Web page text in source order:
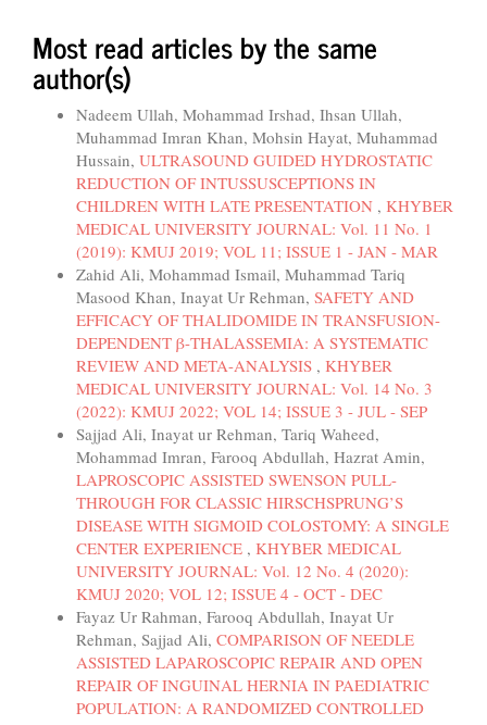
Most read articles by the same
author(s)
Nadeem Ullah, Mohammad Irshad, Ihsan Ullah,
Muhammad Imran Khan, Mohsin Hayat, Muhammad
Hussain, ULTRASOUND GUIDED HYDROSTATIC
REDUCTION OF INTUSSUSCEPTIONS IN
CHILDREN WITH LATE PRESENTATION , KHYBER
MEDICAL UNIVERSITY JOURNAL: Vol. 11 No. 1
(2019): KMUJ 2019; VOL 11; ISSUE 1 - JAN - MAR
Zahid Ali, Mohammad Ismail, Muhammad Tariq
Masood Khan, Inayat Ur Rehman, SAFETY AND
EFFICACY OF THALIDOMIDE IN TRANSFUSION-
DEPENDENT β-THALASSEMIA: A SYSTEMATIC
REVIEW AND META-ANALYSIS , KHYBER
MEDICAL UNIVERSITY JOURNAL: Vol. 14 No. 3
(2022): KMUJ 2022; VOL 14; ISSUE 3 - JUL - SEP
Sajjad Ali, Inayat ur Rehman, Tariq Waheed,
Mohammad Imran, Farooq Abdullah, Hazrat Amin,
LAPROSCOPIC ASSISTED SWENSON PULL-
THROUGH FOR CLASSIC HIRSCHSPRUNG’S
DISEASE WITH SIGMOID COLOSTOMY: A SINGLE
CENTER EXPERIENCE , KHYBER MEDICAL
UNIVERSITY JOURNAL: Vol. 12 No. 4 (2020):
KMUJ 2020; VOL 12; ISSUE 4 - OCT - DEC
Fayaz Ur Rahman, Farooq Abdullah, Inayat Ur
Rehman, Sajjad Ali, COMPARISON OF NEEDLE
ASSISTED LAPAROSCOPIC REPAIR AND OPEN
REPAIR OF INGUINAL HERNIA IN PAEDIATRIC
POPULATION: A RANDOMIZED CONTROLLED